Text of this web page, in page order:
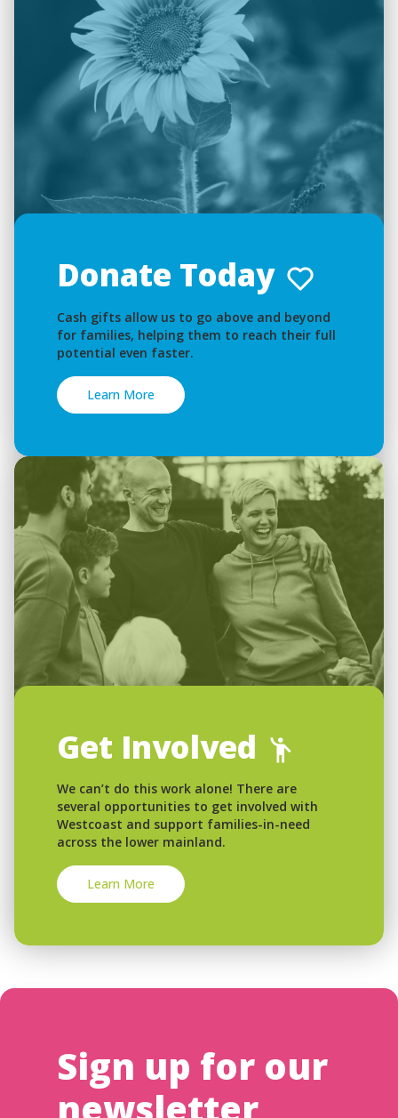
Donate Today
Cash gifts allow us to go above and beyond
for families, helping them to reach their full
potential even faster.
Learn More
Get Involved
We can’t do this work alone! There are
several opportunities to get involved with
Westcoast and support families-in-need
across the lower mainland.
Learn More
Sign up for our